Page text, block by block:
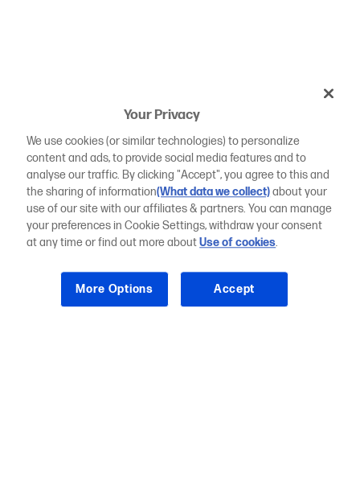
Your Privacy
We use cookies (or similar technologies) to personalize
content and ads, to provide social media features and to
analyse our traffic. By clicking "Accept", you agree to this and
the sharing of information(What data we collect)about your
use of our site with our affiliates & partners. You can manage
your preferences in Cookie Settings, withdraw your consent
at any time or find out more aboutUse of cookies.
More Options Accept